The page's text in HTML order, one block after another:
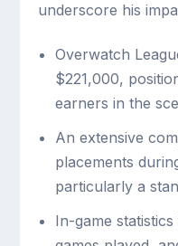
underscore his
Overwatch
$221,000,
earners in the
An extensive
placements
particularly a
In-game